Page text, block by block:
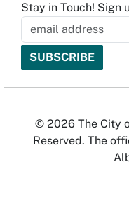
Stay in Touch! Sign
© 2026 The City
Reserved. The